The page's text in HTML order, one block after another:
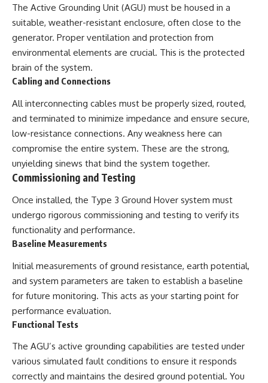
The Active Grounding Unit (AGU) must be housed in a
suitable, weather-resistant enclosure, often close to the
generator. Proper ventilation and protection from
environmental elements are crucial. This is the protected
brain of the system.
Cabling and Connections
All interconnecting cables must be properly sized, routed,
and terminated to minimize impedance and ensure secure,
low-resistance connections. Any weakness here can
compromise the entire system. These are the strong,
unyielding sinews that bind the system together.
Commissioning and Testing
Once installed, the Type 3 Ground Hover system must
undergo rigorous commissioning and testing to verify its
functionality and performance.
Baseline Measurements
Initial measurements of ground resistance, earth potential,
and system parameters are taken to establish a baseline
for future monitoring. This acts as your starting point for
performance evaluation.
Functional Tests
The AGU’s active grounding capabilities are tested under
various simulated fault conditions to ensure it responds
correctly and maintains the desired ground potential. You